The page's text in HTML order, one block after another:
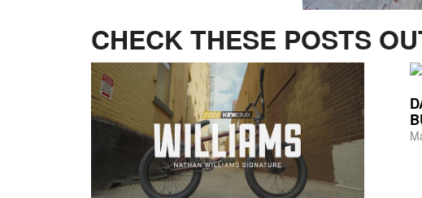
CHECK THESE POSTS